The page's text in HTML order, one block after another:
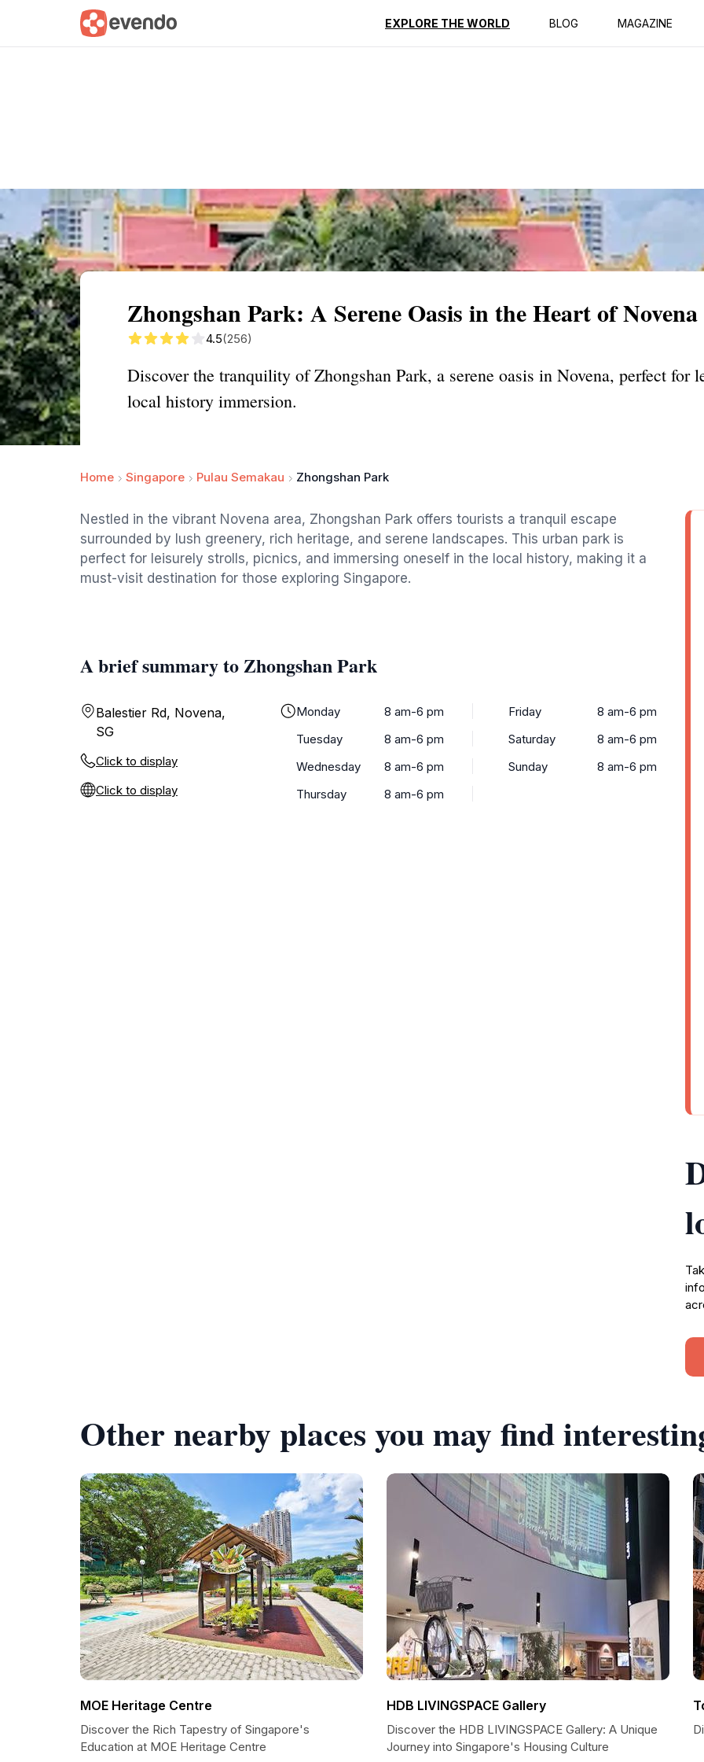
EXPLORE THE WORLD BLOG MAGAZINE
Summary Map Reviews
Zhongshan Park: A Serene Oasis in the Heart of Novena
4.5(256)
Discover the tranquility of Zhongshan Park, a serene oasis in Novena, perfect for
local history immersion.
Home Singapore Pulau Semakau Zhongshan Park
Nestled in the vibrant Novena area, Zhongshan Park offers tourists a tranquil escape
surrounded by lush greenery, rich heritage, and serene landscapes. This urban park is
perfect for leisurely strolls, picnics, and immersing oneself in the local history, making it a
must-visit destination for those exploring Singapore.
A brief summary to Zhongshan Park
Balestier Rd, Novena,
SG
Click to display
Click to display
Monday
8 am-6 pm
Tuesday
8 am-6 pm
Wednesday
8 am-6 pm
Thursday
8 am-6 pm
Friday
8 am-6 pm
Saturday
8 am-6 pm
Sunday
8 am-6 pm
Other nearby places you may find
MOE Heritage Centre
Discover the Rich Tapestry of Singapore's
Education at MOE Heritage Centre
HDB LIVINGSPACE Gallery
Discover the HDB LIVINGSPACE Gallery: A Unique
Journey into Singapore's Housing Culture